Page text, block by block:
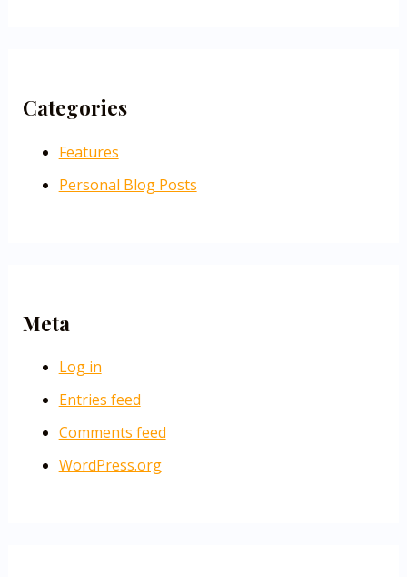
Categories
Features
Personal Blog Posts
Meta
Log in
Entries feed
Comments feed
WordPress.org